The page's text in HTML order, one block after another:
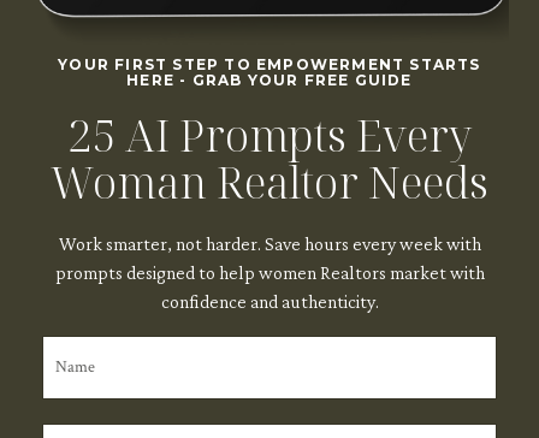
YOUR FIRST STEP TO EMPOWERMENT STARTS
HERE - GRAB YOUR FREE GUIDE
25 AI Prompts Every
Woman Realtor Needs
Work smarter, not harder. Save hours every week with
prompts designed to help women Realtors market with
confidence and authenticity.